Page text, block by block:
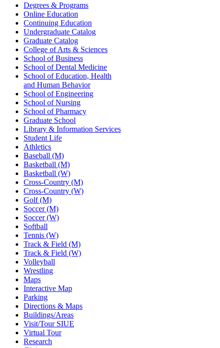
Degrees & Programs
Online Education
Continuing Education
Undergraduate Catalog
Graduate Catalog
College of Arts & Sciences
School of Business
School of Dental Medicine
School of Education, Health
and Human Behavior
School of Engineering
School of Nursing
School of Pharmacy
Graduate School
Library & Information Services
Student Life
Athletics
Baseball (M)
Basketball (M)
Basketball (W)
Cross-Country (M)
Cross-Country (W)
Golf (M)
Soccer (M)
Soccer (W)
Softball
Tennis (W)
Track & Field (M)
Track & Field (W)
Volleyball
Wrestling
Maps
Interactive Map
Parking
Directions & Maps
Buildings/Areas
Visit/Tour SIUE
Virtual Tour
Research